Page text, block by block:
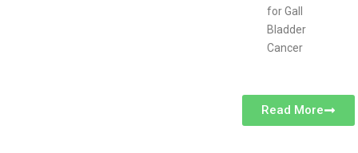
for Gall
Bladder
Cancer
Read More